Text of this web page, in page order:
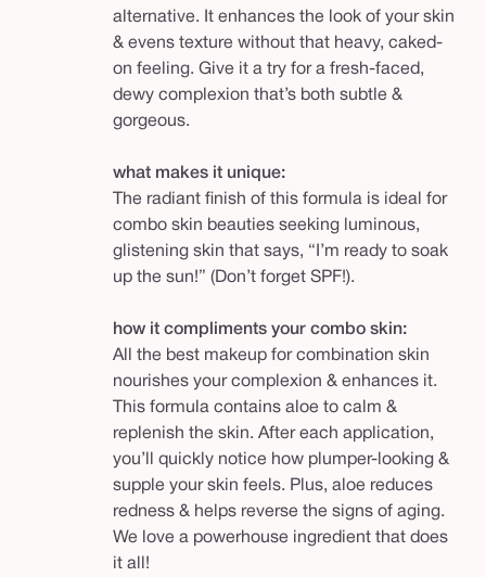
alternative. It enhances the look of your skin
& evens texture without that heavy, caked-
on feeling. Give it a try for a fresh-faced,
dewy complexion that’s both subtle &
gorgeous.
what makes it unique:
The radiant finish of this formula is ideal for
combo skin beauties seeking luminous,
glistening skin that says, “I’m ready to soak
up the sun!” (Don’t forget SPF!).
how it compliments your combo skin:
All the best makeup for combination skin
nourishes your complexion & enhances it.
This formula contains aloe to calm &
replenish the skin. After each application,
you’ll quickly notice how plumper-looking &
supple your skin feels. Plus, aloe reduces
redness & helps reverse the signs of aging.
We love a powerhouse ingredient that does
it all!